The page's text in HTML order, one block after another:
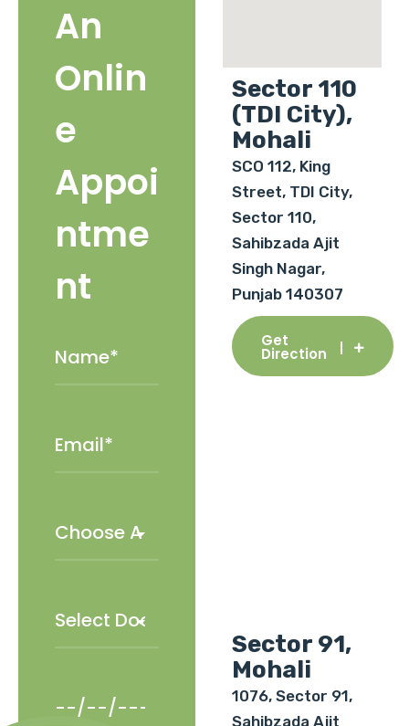
An
Onlin
e
Appoi
ntme
nt
Sector 110
(TDI City),
Mohali
SCO 112, King
Street, TDI City,
Sector 110,
Sahibzada Ajit
Singh Nagar,
Punjab 140307
Get
Direction
Sector 91,
Mohali
1076, Sector 91,
Sahibzada Ajit